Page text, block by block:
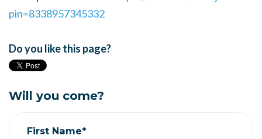
pin=8338957345332
Do you like this page?
Will you come?
First Name*